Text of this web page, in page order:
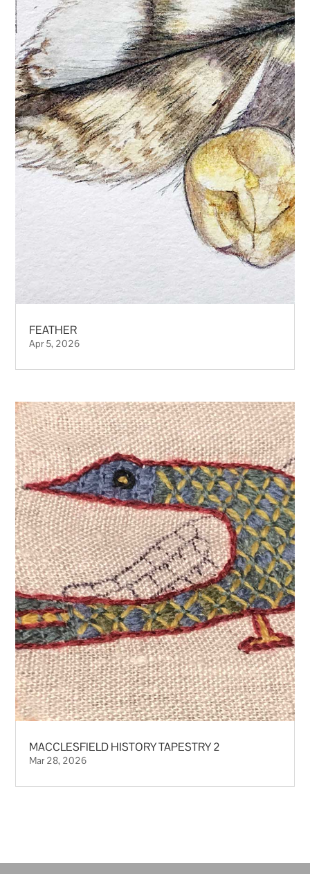
FEATHER
Apr 5, 2026
MACCLESFIELD HISTORY TAPESTRY 2
Mar 28, 2026